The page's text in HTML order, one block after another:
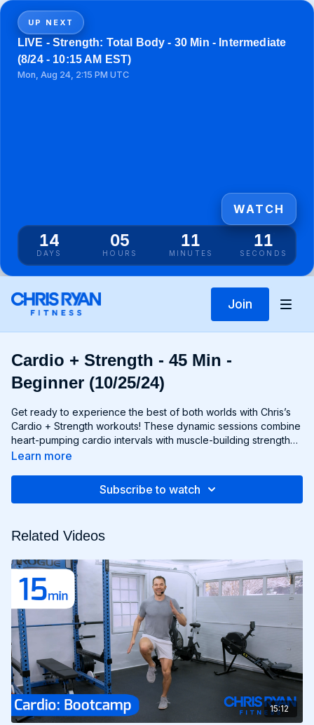
UP NEXT
LIVE - Strength: Total Body - 30 Min - Intermediate
(8/24 - 10:15 AM EST)
Mon, Aug 24, 2:15 PM UTC
14
DAYS
05
HOURS
11
MINUTES
11
SECONDS
WATCH
Join
Cardio + Strength - 45 Min -
Beginner (10/25/24)
Get ready to experience the best of both worlds with Chris’s
Cardio + Strength workouts! These dynamic sessions combine
heart-pumping cardio intervals with muscle-building strength
exercises for a total-body burn that will leave you feeling
drills, each workout is designed to challenge your body in new
strength enthusiast, or somewhere in between, Cardio +
and help you achieve your fitness goals. Get ready to sweat,
smile, and transform your body with Cardio + Strength!
Learn more
Subscribe to watch
Related Videos
15:12